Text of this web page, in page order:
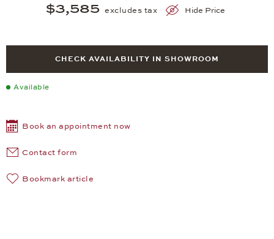
$3,585 excludes tax Hide Price
CHECK AVAILABILITY IN SHOWROOM
Available
Book an appointment now
Contact form
Bookmark article